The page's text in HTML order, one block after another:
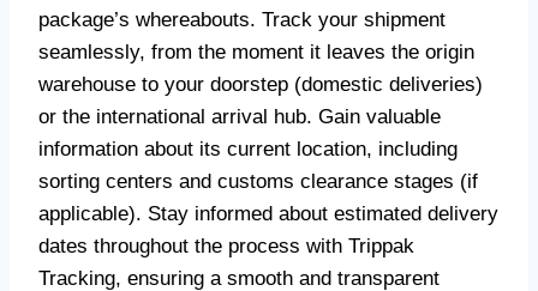
package’s whereabouts. Track your shipment
seamlessly, from the moment it leaves the origin
warehouse to your doorstep (domestic deliveries)
or the international arrival hub. Gain valuable
information about its current location, including
sorting centers and customs clearance stages (if
applicable). Stay informed about estimated delivery
dates throughout the process with Trippak
Tracking, ensuring a smooth and transparent